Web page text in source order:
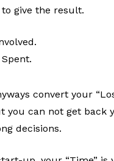
give the result.
convert your
you can not get back
decisions.